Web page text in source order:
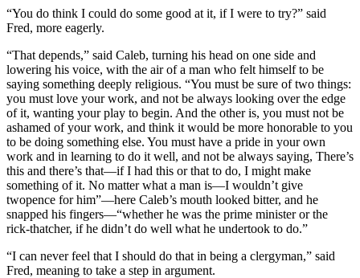
“You do think I could do some good at it, if I were to try?” said
Fred, more eagerly.
“That depends,” said Caleb, turning his head on one side and
lowering his voice, with the air of a man who felt himself to be
saying something deeply religious. “You must be sure of two things:
you must love your work, and not be always looking over the edge
of it, wanting your play to begin. And the other is, you must not be
ashamed of your work, and think it would be more honorable to you
to be doing something else. You must have a pride in your own
work and in learning to do it well, and not be always saying, There’s
this and there’s that—if I had this or that to do, I might make
something of it. No matter what a man is—I wouldn’t give
twopence for him”—here Caleb’s mouth looked bitter, and he
snapped his fingers—“whether he was the prime minister or the
rick-thatcher, if he didn’t do well what he undertook to do.”
“I can never feel that I should do that in being a clergyman,” said
Fred, meaning to take a step in argument.